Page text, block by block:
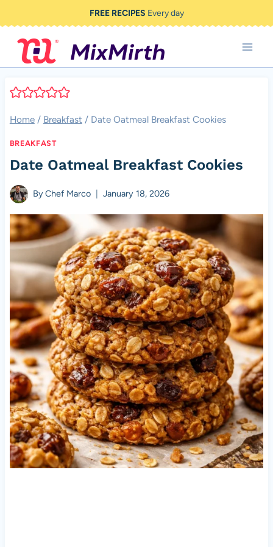
to
content
FREE RECIPES Every day
Home / Breakfast / Date Oatmeal Breakfast Cookies
BREAKFAST
Date Oatmeal Breakfast Cookies
ByChef Marco January 18, 2026